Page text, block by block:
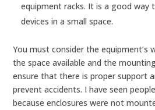
equipment racks. It is a good way
devices in a small space.
You must consider the equipment’s
the space available and the
ensure that there is proper support
prevent accidents. I have seen
because enclosures were not